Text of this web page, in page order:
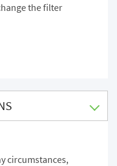
the filter
circumstances,